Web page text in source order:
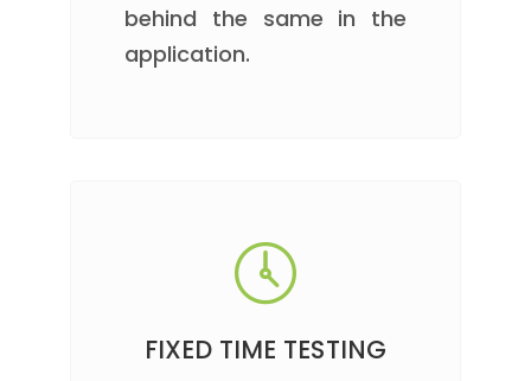
behind the same in the
application.
FIXED TIME TESTING